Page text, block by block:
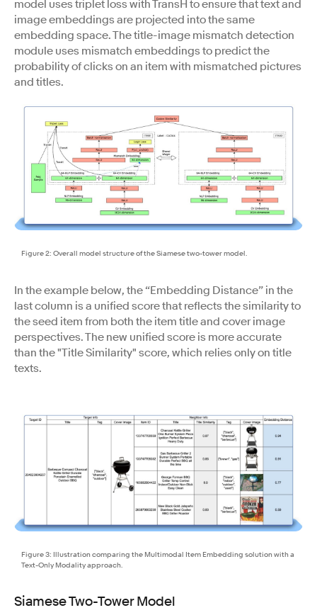
model uses triplet loss with TransH to ensure that text and
image embeddings are projected into the same
embedding space. The title-image mismatch detection
module uses mismatch embeddings to predict the
probability of clicks on an item with mismatched pictures
and titles.
Figure 2: Overall model structure of the Siamese two-tower model.
In the example below, the “Embedding Distance” in the
last column is a unified score that reflects the similarity to
the seed item from both the item title and cover image
perspectives. The new unified score is more accurate
than the "Title Similarity" score, which relies only on title
texts.
Figure 3: Illustration comparing the Multimodal Item Embedding solution with a
Text-Only Modality approach.
Siamese Two-Tower Model